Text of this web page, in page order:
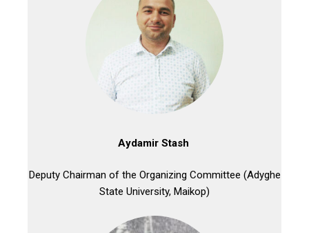
Aydamir Stash
Deputy Chairman of the Organizing Committee (Adyghe
State University, Maikop)